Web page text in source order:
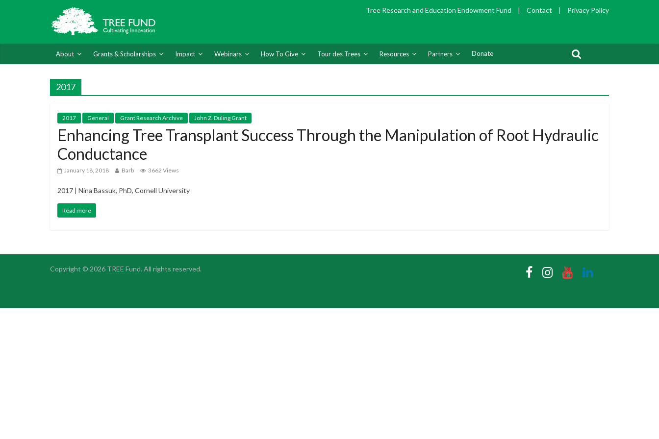
Tree Research and Education Endowment Fund | Contact | Privacy Policy
About Grants & Scholarships Impact Webinars How To Give Tour des Trees Resources Partners Donate
2017
2017 General Grant Research Archive John Z. Duling Grant
Enhancing Tree Transplant Success Through the Manipulation of Root Hydraulic
Conductance
January 18, 2018 Barb 3662 Views
2017 | Nina Bassuk, PhD, Cornell University
Read more
Copyright © 2026 TREE Fund. All rights reserved.